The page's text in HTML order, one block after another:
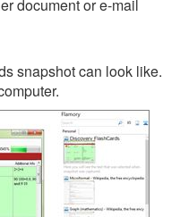
document or e-mail
snapshot can look like.